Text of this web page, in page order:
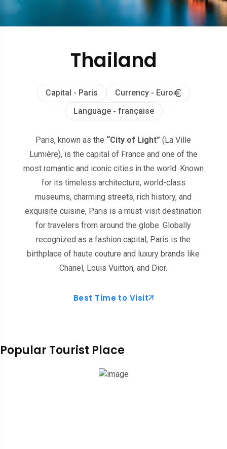
Thailand
Capital - Paris
Currency - Euro
Language - française
Paris, known as the “City of Light”(La Ville
Lumière), is the capital of France and one of the
most romantic and iconic cities in the world. Known
for its timeless architecture, world-class
museums, charming streets, rich history, and
exquisite cuisine, Paris is a must-visit destination
for travelers from around the globe. Globally
recognized as a fashion capital, Paris is the
birthplace of haute couture and luxury brands like
Chanel, Louis Vuitton, and Dior.
Best Time to Visit
Popular Tourist Place